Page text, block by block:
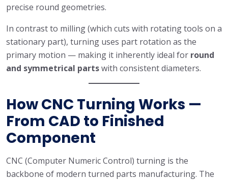
precise round geometries.
In contrast to milling (which cuts with rotating tools on a
stationary part), turning uses part rotation as the
primary motion — making it inherently ideal for round
and symmetrical partswith consistent diameters.
How CNC Turning Works —
From CAD to Finished
Component
CNC (Computer Numeric Control) turning is the
backbone of modern turned parts manufacturing. The